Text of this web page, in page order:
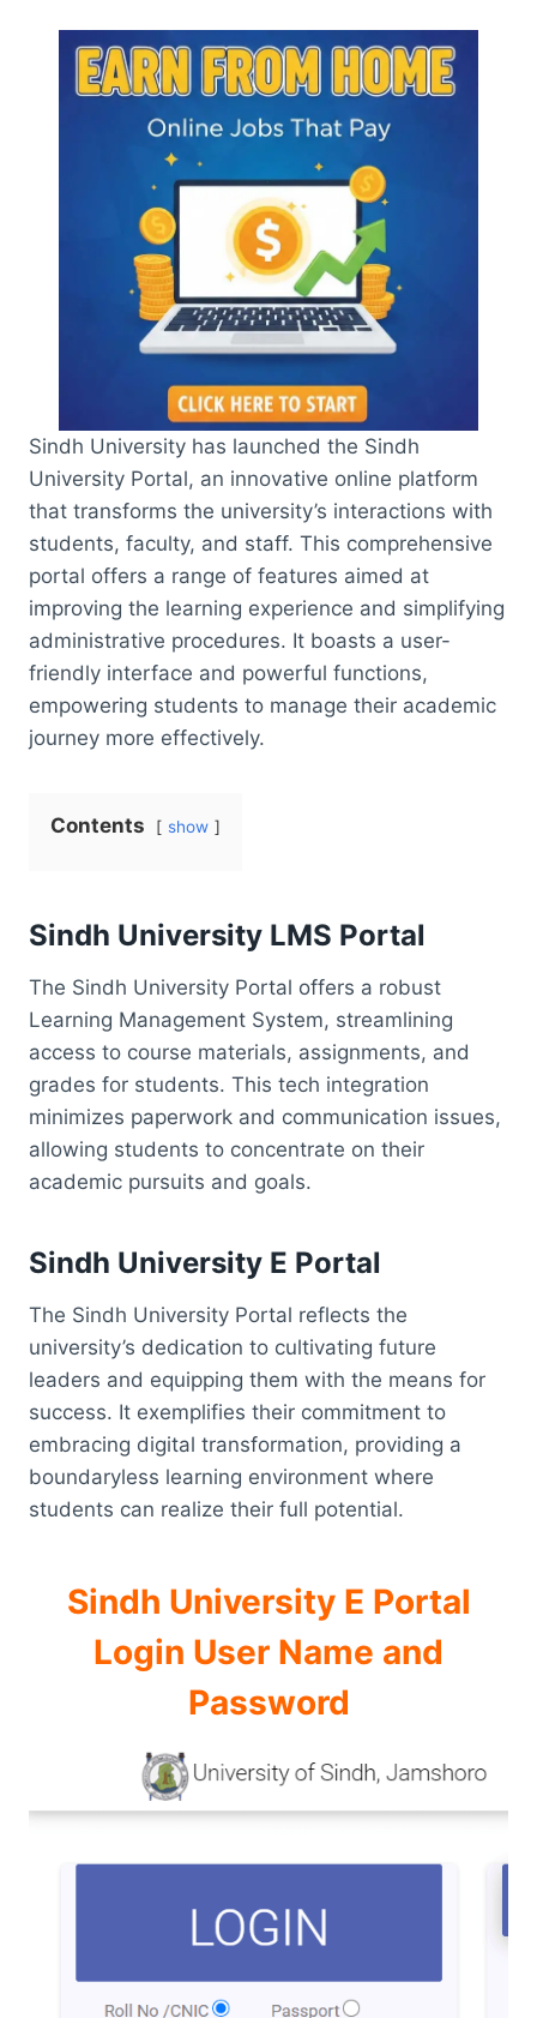
Sindh University has launched the Sindh
University Portal, an innovative online platform
that transforms the university’s interactions with
students, faculty, and staff. This comprehensive
portal offers a range of features aimed at
improving the learning experience and simplifying
administrative procedures. It boasts a user-
friendly interface and powerful functions,
empowering students to manage their academic
journey more effectively.
Contents show
Sindh University LMS Portal
The Sindh University Portal offers a robust
Learning Management System, streamlining
access to course materials, assignments, and
grades for students. This tech integration
minimizes paperwork and communication issues,
allowing students to concentrate on their
academic pursuits and goals.
Sindh University E Portal
The Sindh University Portal reflects the
university’s dedication to cultivating future
leaders and equipping them with the means for
success. It exemplifies their commitment to
embracing digital transformation, providing a
boundaryless learning environment where
students can realize their full potential.
Sindh University E Portal
Login User Name and
Password